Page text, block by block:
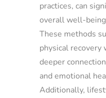
practices, can
overall well-
These methods
physical
deeper
and emotional
Additionally,